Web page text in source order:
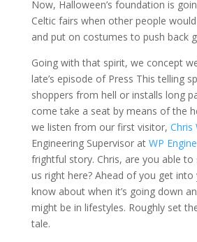
Now, Halloween’s foundation is
Celtic fairs when other people
and put on costumes to push back
Going with that spirit, we concept
late’s episode of Press This telling
shoppers from hell or installs long
come take a seat by means of the
we listen from our first visitor, Chris
Engineering Supervisor at WP Engine
frightful story. Chris, are you able
us right here? Ahead of you get
know about when it’s going down
might be in lifestyles. Roughly set
tale.